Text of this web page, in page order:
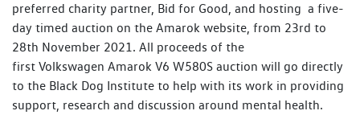
preferred charity partner, Bid for Good, and hosting a five-
day timed auction on the Amarok website, from 23rd to
28th November 2021. All proceeds of the
first Volkswagen Amarok V6 W580S auction will go directly
to the Black Dog Institute to help with its work in providing
support, research and discussion around mental health.